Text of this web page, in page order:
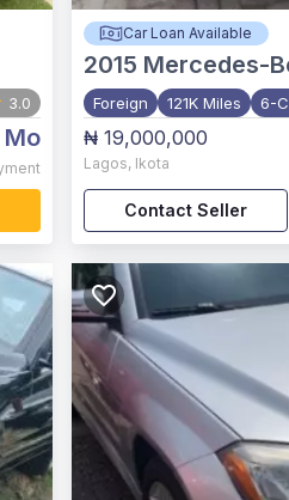
3.0
Car Loan Available
2015 Mercedes-
Foreign 121K Miles 6-
₦ 19,000,000
Lagos, Ikota
Contact Seller